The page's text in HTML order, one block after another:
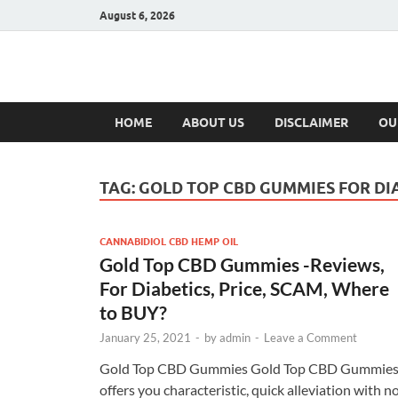
August 6, 2026
Hulk
HOME ABOUT US DISCLAIMER
TAG: GOLD TOP CBD GUMMIES FOR
CANNABIDIOL CBD HEMP OIL
Gold Top CBD Gummies -Reviews,
For Diabetics, Price, SCAM, Where
to BUY?
January 25, 2021 - byadmin - Leave a Comment
Gold Top CBD Gummies Gold Top CBD Gummies
offers you characteristic, quick alleviation with